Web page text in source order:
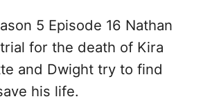
5 Episode 16 Nathan
for the death of Kira
and Dwight try to find
his life.